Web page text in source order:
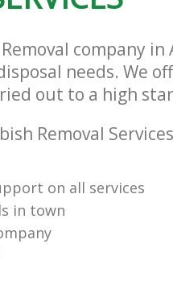
company
needs. We
out to a high
Removal Services
on all services
in town